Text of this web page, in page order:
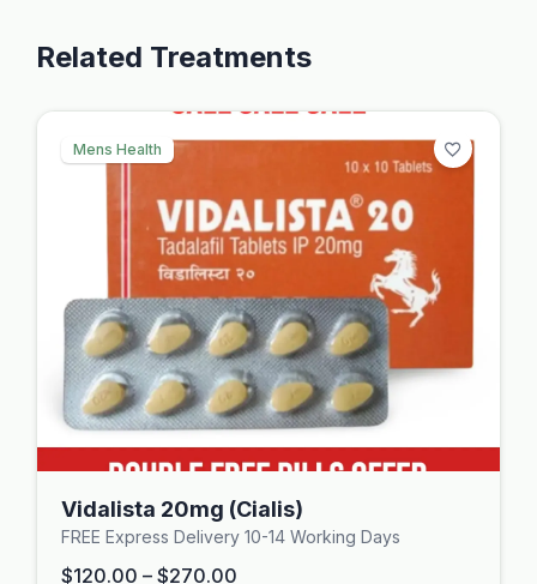
Related Treatments
Mens Health
Vidalista 20mg (Cialis)
FREE Express Delivery 10-14 Working Days
$120.00 – $270.00